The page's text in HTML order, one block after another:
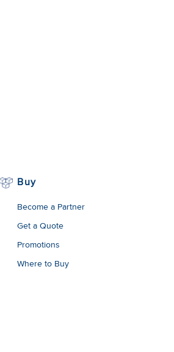
Buy
Become a Partner
Get a Quote
Promotions
Where to Buy